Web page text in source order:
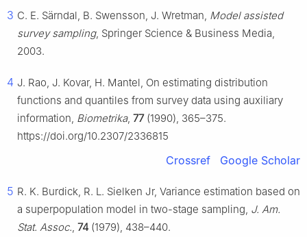
3 C. E. Särndal, B. Swensson, J. Wretman, Model assisted
survey sampling, Springer Science & Business Media,
2003.
4 J. Rao, J. Kovar, H. Mantel, On estimating distribution
functions and quantiles from survey data using auxiliary
information, Biometrika, 77(1990), 365–375.
https://doi.org/10.2307/2336815
Crossref Google Scholar
5 R. K. Burdick, R. L. Sielken Jr, Variance estimation based on
a superpopulation model in two-stage sampling, J. Am.
Stat. Assoc., 74 (1979), 438–440.